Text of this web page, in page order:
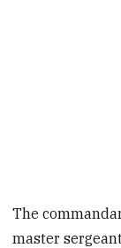
The
master